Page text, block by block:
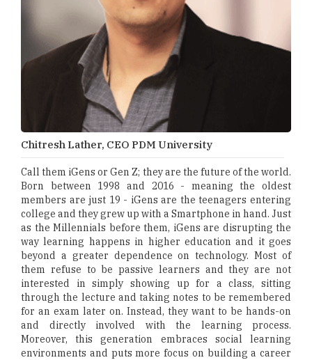
Chitresh Lather, CEO PDM University
Call them iGens or Gen Z; they are the future of the world.
Born between 1998 and 2016 - meaning the oldest
members are just 19 - iGens are the teenagers entering
college and they grew up with a Smartphone in hand. Just
as the Millennials before them, iGens are disrupting the
way learning happens in higher education and it goes
beyond a greater dependence on technology. Most of
them refuse to be passive learners and they are not
interested in simply showing up for a class, sitting
through the lecture and taking notes to be remembered
for an exam later on. Instead, they want to be hands-on
and directly involved with the learning process.
Moreover, this generation embraces social learning
environments and puts more focus on building a career